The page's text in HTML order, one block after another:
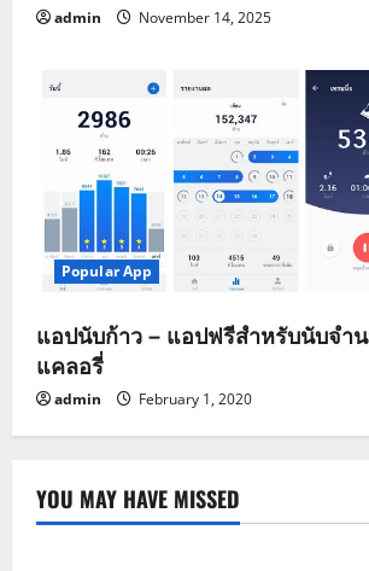
admin November 14, 2025
Popular App
แอปนับก้าว – แอปฟรีสำหรับนับจำ
แคลอรี่
admin February 1, 2020
YOU MAY HAVE MISSED